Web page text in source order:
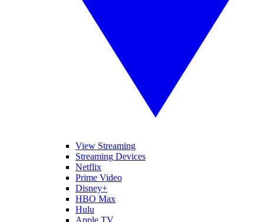
View Streaming
Streaming Devices
Netflix
Prime Video
Disney+
HBO Max
Hulu
Apple TV